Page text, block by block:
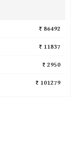
₹ 86492
₹ 11837
₹ 2950
₹ 101279